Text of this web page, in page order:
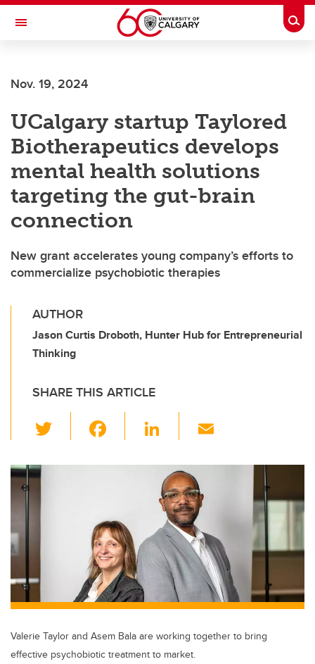
Skip to main content
Toggle Navigation
Nov. 19, 2024
UCalgary startup Taylored
Biotherapeutics develops
mental health solutions
targeting the gut-brain
connection
New grant accelerates young company’s efforts to
commercialize psychobiotic therapies
AUTHOR
Jason Curtis Droboth, Hunter Hub for Entrepreneurial
Thinking
SHARE THIS ARTICLE
wi
tt c
b
o
o
k
Li
k
e
dI
n
ail
Valerie Taylor and Asem Bala are working together to bring
effective psychobiotic treatment to market.